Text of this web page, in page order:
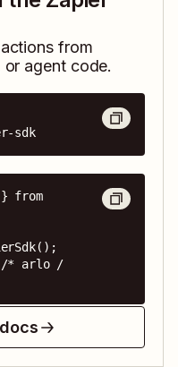
actions from
agent code.
sdk
from
/* arlo /